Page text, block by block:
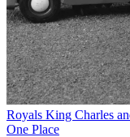
Royals King Charles
One Place